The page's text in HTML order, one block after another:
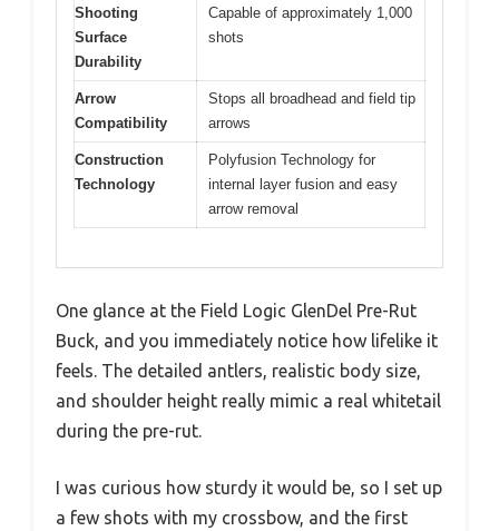
Shooting
Surface
Durability
Capable of approximately 1,000
shots
Arrow
Compatibility
Stops all broadhead and field tip
arrows
Construction
Technology
Polyfusion Technology for
internal layer fusion and easy
arrow removal
One glance at the Field Logic GlenDel Pre-Rut
Buck, and you immediately notice how lifelike it
feels. The detailed antlers, realistic body size,
and shoulder height really mimic a real whitetail
during the pre-rut.
I was curious how sturdy it would be, so I set up
a few shots with my crossbow, and the first